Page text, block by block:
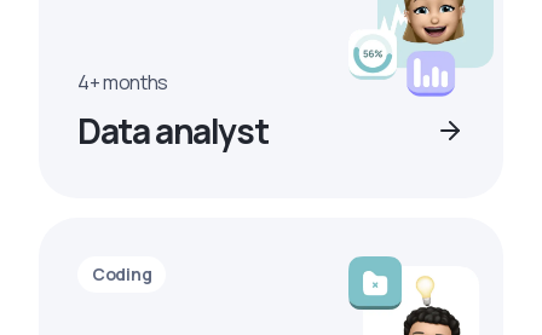
4+ months
Data analyst
Coding